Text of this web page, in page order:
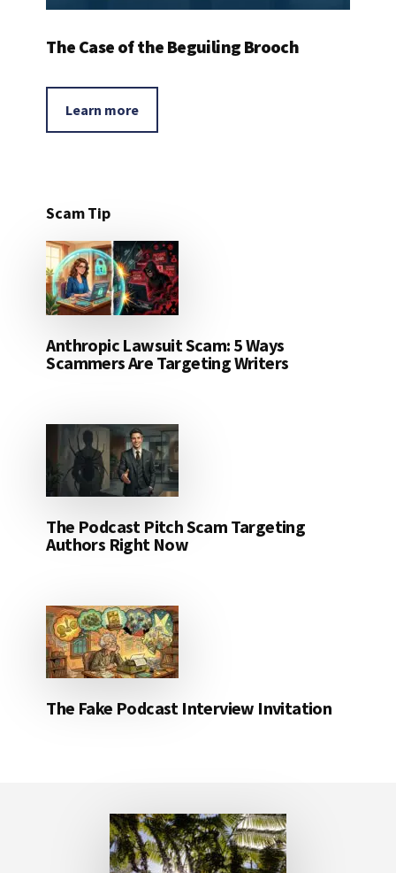
The Case of the Beguiling Brooch
Learn more
Scam Tip
Anthropic Lawsuit Scam: 5 Ways
Scammers Are Targeting Writers
The Podcast Pitch Scam Targeting
Authors Right Now
The Fake Podcast Interview Invitation